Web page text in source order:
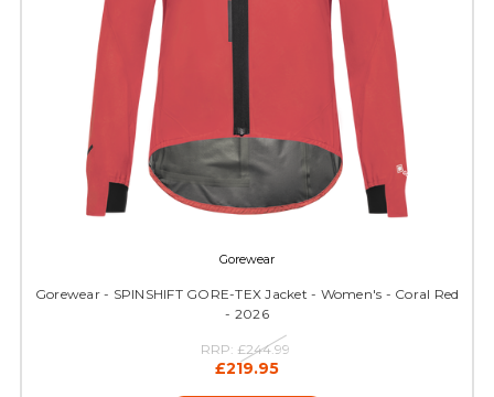
Gorewear
Gorewear - SPINSHIFT GORE-TEX Jacket - Women's - Coral Red
- 2026
RRP: £244.99
£219.95